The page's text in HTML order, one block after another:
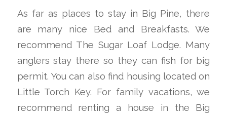
As far as places to stay in Big Pine, there
are many nice Bed and Breakfasts. We
recommend The Sugar Loaf Lodge. Many
anglers stay there so they can fish for big
permit. You can also find housing located on
Little Torch Key. For family vacations, we
recommend renting a house in the Big